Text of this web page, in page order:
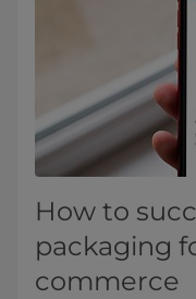
How to
packaging
commerce